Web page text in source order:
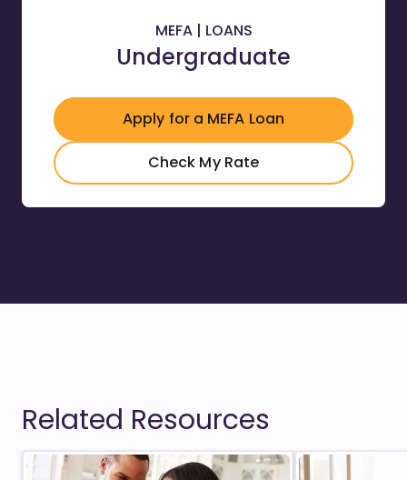
MEFA | LOANS
Undergraduate
Apply for a MEFA Loan
- open in new window
Check My Rate- open in new
Related Resources